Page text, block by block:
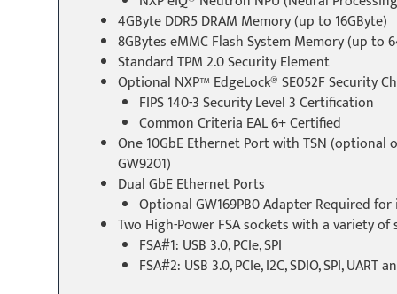
4GByte DDR5 DRAM Memory (up to 16GByte)
8GBytes eMMC Flash System Memory (up to
Standard TPM 2.0 Security Element
Optional NXP™ EdgeLock® SE052F Security
FIPS 140-3 Security Level 3 Certification
Common Criteria EAL 6+ Certified
One 10GbE Ethernet Port with TSN (optional
GW9201)
Dual GbE Ethernet Ports
Optional GW169PB0 Adapter Required
Two High-Power FSA sockets with a variety
FSA#1: USB 3.0, PCIe, SPI
FSA#2: USB 3.0, PCIe, I2C, SDIO, SPI, UART